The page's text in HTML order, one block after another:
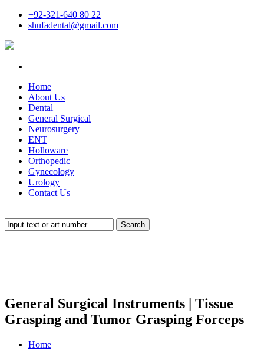
+92-321-640 80 22
shufadental@gmail.com
Home
About Us
Dental
General Surgical
Neurosurgery
ENT
Holloware
Orthopedic
Gynecology
Urology
Contact Us
Search
General Surgical Instruments | Tissue
Grasping and Tumor Grasping Forceps
Home